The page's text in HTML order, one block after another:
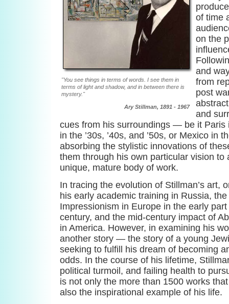
"You see things in terms of words. I see them in
terms of light and shadow, and in between there is
mystery."
Ary Stillman, 1891 - 1967
of time
on the
and
from
post
and
cues from his surroundings — be it Paris
in the ’30s, ’40s, and ’50s, or Mexico in
absorbing the stylistic innovations of
them through his own particular vision to
unique, mature body of work.
In tracing the evolution of Stillman’s art,
his early academic training in Russia,
Impressionism in Europe in the early
century, and the mid-century impact of
in America. However, in examining his
another story — the story of a young
seeking to fulfill his dream of becoming
odds. In the course of his lifetime,
political turmoil, and failing health to
is not only the more than 1500 works
also the inspirational example of his life.